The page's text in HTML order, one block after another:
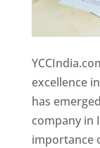
excellence
has
company in
importance